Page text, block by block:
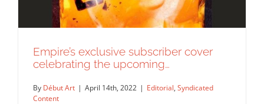
Empire’s exclusive subscriber cover
celebrating the upcoming…
By Début Art | April 14th, 2022 | Editorial, Syndicated
Content